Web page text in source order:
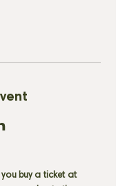
you buy a ticket at